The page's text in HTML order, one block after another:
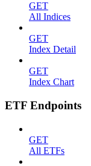
GET
All Indices
GET
Index Detail
GET
Index Chart
ETF Endpoints
GET
All ETFs